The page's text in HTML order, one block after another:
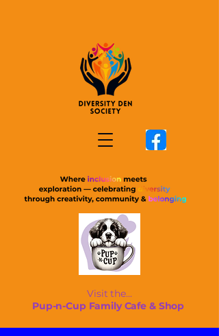
Visit the...
Pup-n-Cup Family Cafe & Shop